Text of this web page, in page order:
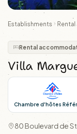
Establishments
Rental
Villa
Chambre d'hôtes
80 Boulevard de